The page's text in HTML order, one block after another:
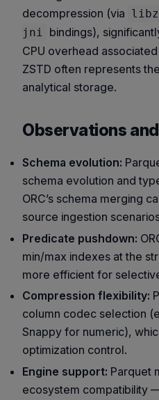
decompression (via
jni bindings),
CPU overhead
ZSTD often represents
analytical storage.
Observations
Schema evolution:
schema evolution and
ORC’s schema merging
source ingestion
Predicate pushdown:
min/max indexes at the
more efficient for
Compression flexibility:
column codec selection
Snappy for numeric),
optimization control.
Engine support: Parquet
ecosystem compatibility